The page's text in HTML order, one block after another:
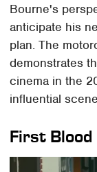
Bourne's
anticipate his
plan. The
demonstrates
cinema in the
influential
First